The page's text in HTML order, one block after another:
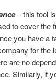
– this tool
to cover the
you have a
for the
are no
Similarly, if